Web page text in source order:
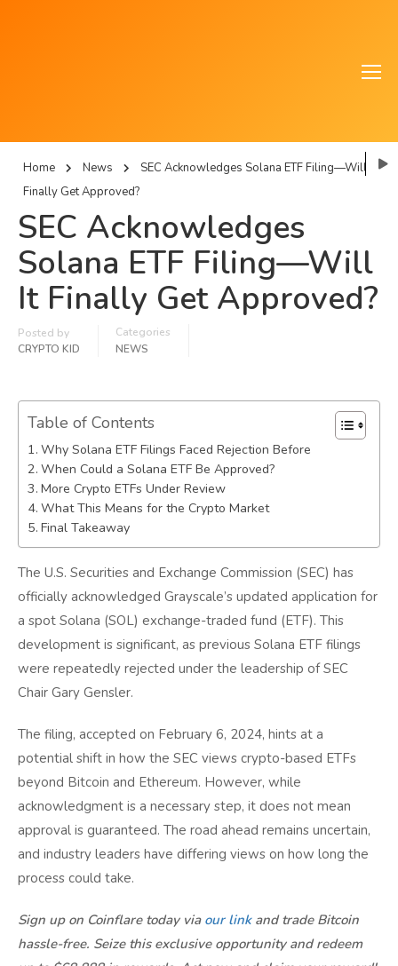
Home News
SEC Acknowledges Solana ETF Filing—Will It
Finally Get Approved?
SEC Acknowledges
Solana ETF Filing—Will
It Finally Get Approved?
Posted by
CRYPTO KID
Categories
NEWS
Table of Contents
Why Solana ETF Filings Faced Rejection Before
When Could a Solana ETF Be Approved?
More Crypto ETFs Under Review
What This Means for the Crypto Market
Final Takeaway
The U.S. Securities and Exchange Commission (SEC) has
officially acknowledged Grayscale’s updated application for
a spot Solana (SOL) exchange-traded fund (ETF). This
development is significant, as previous Solana ETF filings
were repeatedly rejected under the leadership of SEC
Chair Gary Gensler.
The filing, accepted on February 6, 2024, hints at a
potential shift in how the SEC views crypto-based ETFs
beyond Bitcoin and Ethereum. However, while
acknowledgment is a necessary step, it does not mean
approval is guaranteed. The road ahead remains uncertain,
and industry leaders have differing views on how long the
process could take.
Sign up on Coinflare today via our linkand trade Bitcoin
hassle-free. Seize this exclusive opportunity and redeem